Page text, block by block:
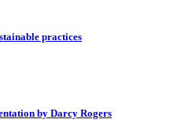
practices
by Darcy Rogers